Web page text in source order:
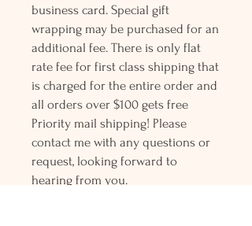
business card. Special gift
wrapping may be purchased for an
additional fee. There is only flat
rate fee for first class shipping that
is charged for the entire order and
all orders over $100 gets free
Priority mail shipping! Please
contact me with any questions or
request, looking forward to
hearing from you.